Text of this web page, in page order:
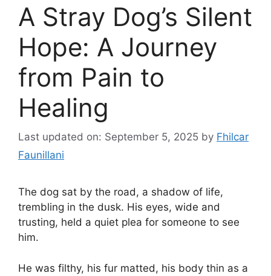
A Stray Dog’s Silent
Hope: A Journey
from Pain to
Healing
Last updated on: September 5, 2025 by Fhilcar
Faunillani
The dog sat by the road, a shadow of life,
trembling in the dusk. His eyes, wide and
trusting, held a quiet plea for someone to see
him.
He was filthy, his fur matted, his body thin as a